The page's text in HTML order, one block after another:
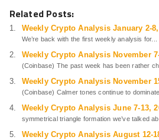
Related Posts:
Weekly Crypto Analysis January 2-8,
We’re back with the first weekly analysis for...
Weekly Crypto Analysis November
(Coinbase) The past week has been rather
Weekly Crypto Analysis November
(Coinbase) Calmer tones continue to dominate
Weekly Crypto Analysis June 7-13,
symmetrical triangle formation we’ve talked
Weekly Crypto Analysis August 12-